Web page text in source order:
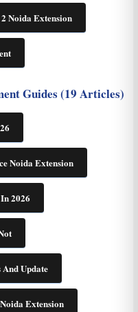
Noida Extension
Guides (19 Articles)
Noida Extension
2026
And Update
Extension